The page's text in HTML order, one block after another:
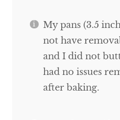
My pans (3.5
not have
and I did not
had no issues
after baking.